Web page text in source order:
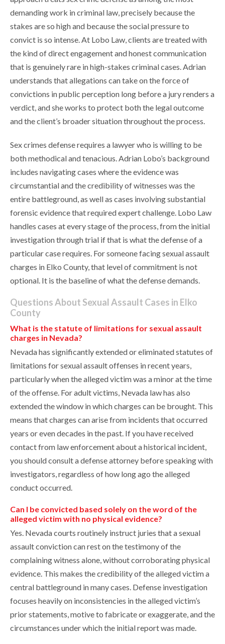
demanding work in criminal law, precisely because the
stakes are so high and because the social pressure to
convict is so intense. At Lobo Law, clients are treated with
the kind of direct engagement and honest communication
that is genuinely rare in high-stakes criminal cases. Adrian
understands that allegations can take on the force of
convictions in public perception long before a jury renders a
verdict, and she works to protect both the legal outcome
and the client’s broader situation throughout the process.
Sex crimes defense requires a lawyer who is willing to be
both methodical and tenacious. Adrian Lobo’s background
includes navigating cases where the evidence was
circumstantial and the credibility of witnesses was the
entire battleground, as well as cases involving substantial
forensic evidence that required expert challenge. Lobo Law
handles cases at every stage of the process, from the initial
investigation through trial if that is what the defense of a
particular case requires. For someone facing sexual assault
charges in Elko County, that level of commitment is not
optional. It is the baseline of what the defense demands.
Questions About Sexual Assault Cases in Elko
County
What is the statute of limitations for sexual assault
charges in Nevada?
Nevada has significantly extended or eliminated statutes of
limitations for sexual assault offenses in recent years,
particularly when the alleged victim was a minor at the time
of the offense. For adult victims, Nevada law has also
extended the window in which charges can be brought. This
means that charges can arise from incidents that occurred
years or even decades in the past. If you have received
contact from law enforcement about a historical incident,
you should consult a defense attorney before speaking with
investigators, regardless of how long ago the alleged
conduct occurred.
Can I be convicted based solely on the word of the
alleged victim with no physical evidence?
Yes. Nevada courts routinely instruct juries that a sexual
assault conviction can rest on the testimony of the
complaining witness alone, without corroborating physical
evidence. This makes the credibility of the alleged victim a
central battleground in many cases. Defense investigation
focuses heavily on inconsistencies in the alleged victim’s
prior statements, motive to fabricate or exaggerate, and the
circumstances under which the initial report was made.